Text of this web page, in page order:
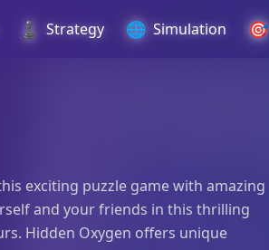
♟️ Strategy 🌐 Simulation 🎯
exciting puzzle game with amazing
and your friends in this thrilling
Hidden Oxygen offers unique